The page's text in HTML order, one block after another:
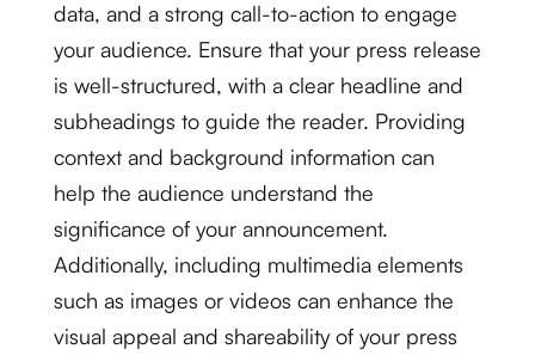
data, and a strong call-to-action to engage
your audience. Ensure that your press release
is well-structured, with a clear headline and
subheadings to guide the reader. Providing
context and background information can
help the audience understand the
significance of your announcement.
Additionally, including multimedia elements
such as images or videos can enhance the
visual appeal and shareability of your press